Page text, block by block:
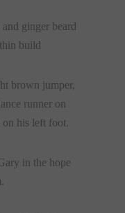
ginger beard
build
brown jumper,
runner on
on his left foot.
in the hope